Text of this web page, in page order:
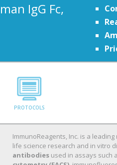
IgG Fc,
PROTOCOLS
ImmunoReagents, Inc. is a
life science research and in vitro
antibodies used in assays such